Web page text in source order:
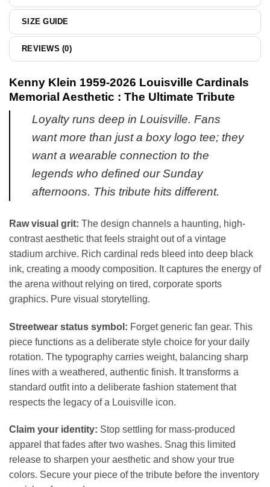
SIZE GUIDE
REVIEWS (0)
Kenny Klein 1959-2026 Louisville Cardinals
Memorial Aesthetic : The Ultimate Tribute
Loyalty runs deep in Louisville. Fans
want more than just a boxy logo tee; they
want a wearable connection to the
legends who defined our Sunday
afternoons. This tribute hits different.
Raw visual grit: The design channels a haunting, high-
contrast aesthetic that feels straight out of a vintage
stadium archive. Rich cardinal reds bleed into deep black
ink, creating a moody composition. It captures the energy of
the arena without relying on tired, corporate sports
graphics. Pure visual storytelling.
Streetwear status symbol: Forget generic fan gear. This
piece functions as a deliberate style choice for your daily
rotation. The typography carries weight, balancing sharp
lines with a weathered, authentic finish. It transforms a
standard outfit into a deliberate fashion statement that
respects the legacy of a Louisville icon.
Claim your identity: Stop settling for mass-produced
apparel that fades after two washes. Snag this limited
release to sharpen your aesthetic and show your true
colors. Secure your piece of the tribute before the inventory